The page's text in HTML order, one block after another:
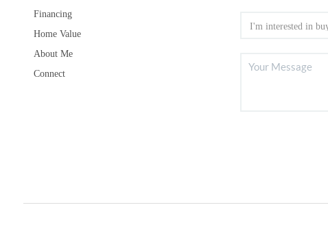
Financing
Home Value
About Me
Connect